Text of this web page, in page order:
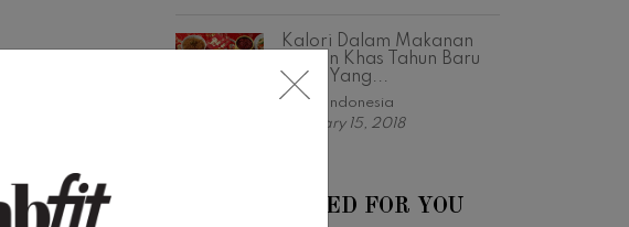
Kalori Dalam Makanan
Ringan Khas Tahun Baru
Imlek Yang...
Fabfit Indonesia
February 15, 2018
RECOMMENDED FOR YOU